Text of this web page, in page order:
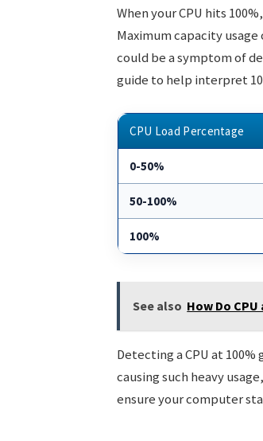
When your CPU hits
Maximum capacity
could be a symptom of
guide to help interpret
CPU Load Percentage
0-50%
50-100%
100%
See also How Do
Detecting a CPU at
causing such heavy
ensure your computer